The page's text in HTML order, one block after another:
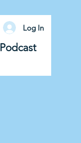
Podcast
Log In